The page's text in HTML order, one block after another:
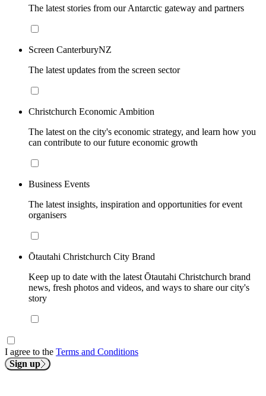
The latest stories from our Antarctic gateway and partners
Screen CanterburyNZ
The latest updates from the screen sector
Christchurch Economic Ambition
The latest on the city's economic strategy, and learn how you
can contribute to our future economic growth
Business Events
The latest insights, inspiration and opportunities for event
organisers
Ōtautahi Christchurch City Brand
Keep up to date with the latest Ōtautahi Christchurch brand
news, fresh photos and videos, and ways to share our city's
story
I agree to the Terms and Conditions
Sign up